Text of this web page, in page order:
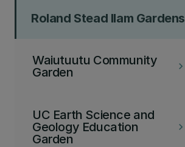
Roland Stead Ilam Gardens
keyboard_arrow_right
Waiutuutu Community
Garden
keyboard_arrow_right
UC Earth Science and
Geology Education
Garden